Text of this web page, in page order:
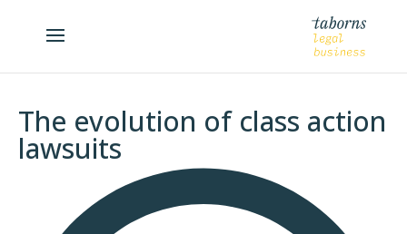
The evolution of class action
lawsuits